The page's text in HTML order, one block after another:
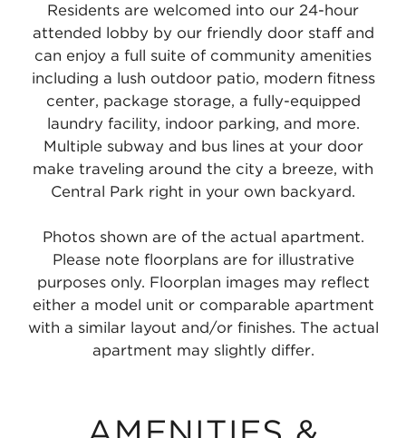
Residents are welcomed into our 24-hour
attended lobby by our friendly door staff and
can enjoy a full suite of community amenities
including a lush outdoor patio, modern fitness
center, package storage, a fully-equipped
laundry facility, indoor parking, and more.
Multiple subway and bus lines at your door
make traveling around the city a breeze, with
Central Park right in your own backyard.
Photos shown are of the actual apartment.
Please note floorplans are for illustrative
purposes only. Floorplan images may reflect
either a model unit or comparable apartment
with a similar layout and/or finishes. The actual
apartment may slightly differ.